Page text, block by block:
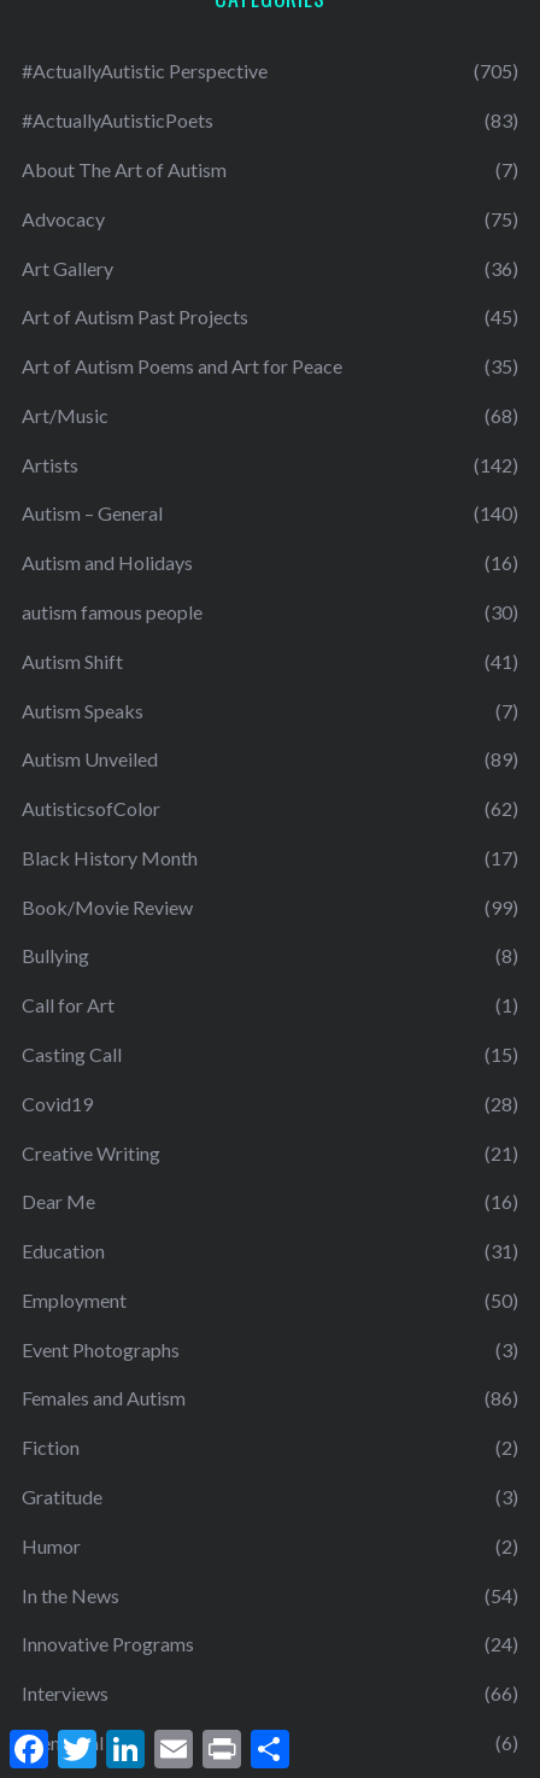
#ActuallyAutistic Perspective (705)
#ActuallyAutisticPoets (83)
About The Art of Autism (7)
Advocacy (75)
Art Gallery (36)
Art of Autism Past Projects (45)
Art of Autism Poems and Art for Peace (35)
Art/Music (68)
Artists (142)
Autism – General (140)
Autism and Holidays (16)
autism famous people (30)
Autism Shift (41)
Autism Speaks (7)
Autism Unveiled (89)
AutisticsofColor (62)
Black History Month (17)
Book/Movie Review (99)
Bullying (8)
Call for Art (1)
Casting Call (15)
Covid19 (28)
Creative Writing (21)
Dear Me (16)
Education (31)
Employment (50)
Event Photographs (3)
Females and Autism (86)
Fiction (2)
Gratitude (3)
Humor (2)
In the News (54)
Innovative Programs (24)
Interviews (66)
Memorial (6)
F
a
T
w
L E
m
P